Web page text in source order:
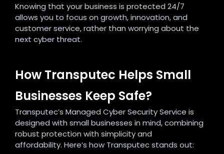
Knowing that your business is protected 24/7
allows you to focus on growth, innovation, and
customer service, rather than worrying about the
next cyber threat.
How Transputec Helps Small
Businesses Keep Safe?
Transputec’s Managed Cyber Security Service is
designed with small businesses in mind, combining
robust protection with simplicity and
affordability. Here’s how Transputec stands out: